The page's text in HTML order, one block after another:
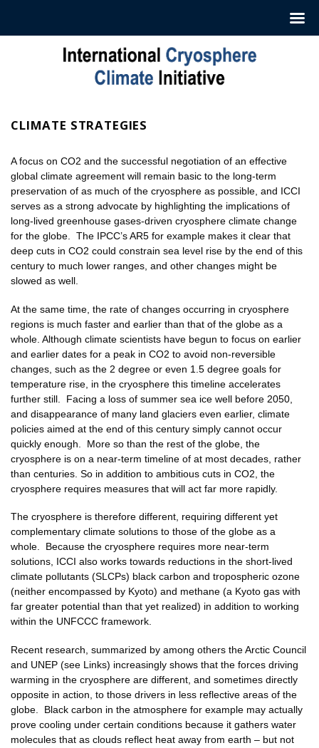
CLIMATE STRATEGIES
A focus on CO2 and the successful negotiation of an effective
global climate agreement will remain basic to the long-term
preservation of as much of the cryosphere as possible, and ICCI
serves as a strong advocate by highlighting the implications of
long-lived greenhouse gases-driven cryosphere climate change
for the globe. The IPCC’s AR5 for example makes it clear that
deep cuts in CO2 could constrain sea level rise by the end of this
century to much lower ranges, and other changes might be
slowed as well.
At the same time, the rate of changes occurring in cryosphere
regions is much faster and earlier than that of the globe as a
whole. Although climate scientists have begun to focus on earlier
and earlier dates for a peak in CO2 to avoid non-reversible
changes, such as the 2 degree or even 1.5 degree goals for
temperature rise, in the cryosphere this timeline accelerates
further still. Facing a loss of summer sea ice well before 2050,
and disappearance of many land glaciers even earlier, climate
policies aimed at the end of this century simply cannot occur
quickly enough. More so than the rest of the globe, the
cryosphere is on a near-term timeline of at most decades, rather
than centuries. So in addition to ambitious cuts in CO2, the
cryosphere requires measures that will act far more rapidly.
The cryosphere is therefore different, requiring different yet
complementary climate solutions to those of the globe as a
whole. Because the cryosphere requires more near-term
solutions, ICCI also works towards reductions in the short-lived
climate pollutants (SLCPs) black carbon and tropospheric ozone
(neither encompassed by Kyoto) and methane (a Kyoto gas with
far greater potential than that yet realized) in addition to working
within the UNFCCC framework.
Recent research, summarized by among others the Arctic Council
and UNEP (see Links) increasingly shows that the forces driving
warming in the cryosphere are different, and sometimes directly
opposite in action, to those drivers in less reflective areas of the
globe. Black carbon in the atmosphere for example may actually
prove cooling under certain conditions because it gathers water
molecules that as clouds reflect heat away from earth – but not